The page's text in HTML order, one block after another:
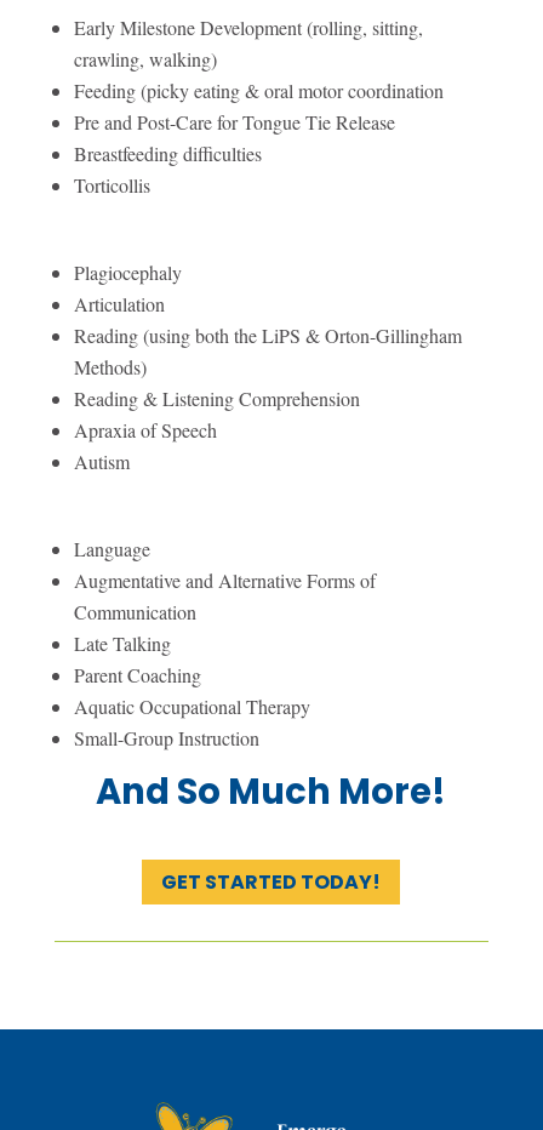
Early Milestone Development (rolling, sitting,
crawling, walking)
Feeding (picky eating & oral motor coordination
Pre and Post-Care for Tongue Tie Release
Breastfeeding difficulties
Torticollis
Plagiocephaly
Articulation
Reading (using both the LiPS & Orton-Gillingham
Methods)
Reading & Listening Comprehension
Apraxia of Speech
Autism
Language
Augmentative and Alternative Forms of
Communication
Late Talking
Parent Coaching
Aquatic Occupational Therapy
Small-Group Instruction
And So Much More!
GET STARTED TODAY!